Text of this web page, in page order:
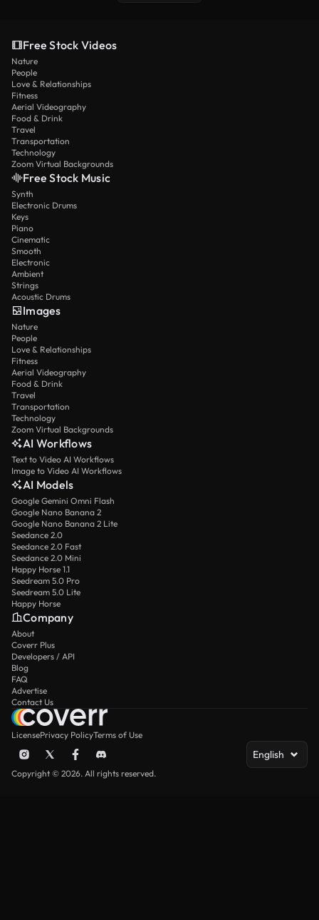
Free Stock Videos
Nature
People
Love & Relationships
Fitness
Aerial Videography
Food & Drink
Travel
Transportation
Technology
Zoom Virtual Backgrounds
Free Stock Music
Synth
Electronic Drums
Keys
Piano
Cinematic
Smooth
Electronic
Ambient
Strings
Acoustic Drums
Images
Nature
People
Love & Relationships
Fitness
Aerial Videography
Food & Drink
Travel
Transportation
Technology
Zoom Virtual Backgrounds
AI Workflows
Text to Video AI Workflows
Image to Video AI Workflows
AI Models
Google Gemini Omni Flash
Google Nano Banana 2
Google Nano Banana 2 Lite
Seedance 2.0
Seedance 2.0 Fast
Seedance 2.0 Mini
Happy Horse 1.1
Seedream 5.0 Pro
Seedream 5.0 Lite
Happy Horse
Company
About
Coverr Plus
Developers / API
Blog
FAQ
Advertise
Contact Us
LicensePrivacy PolicyTerms of Use
English
Copyright © 2026. All rights reserved.